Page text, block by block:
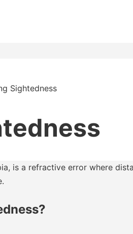
Sightedness
is a refractive error where